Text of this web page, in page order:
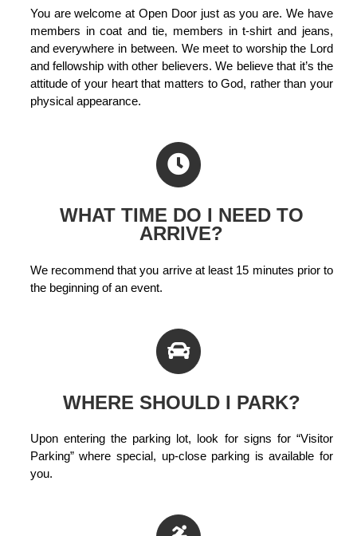
You are welcome at Open Door just as you are. We have
members in coat and tie, members in t-shirt and jeans,
and everywhere in between. We meet to worship the Lord
and fellowship with other believers. We believe that it’s the
attitude of your heart that matters to God, rather than your
physical appearance.
WHAT TIME DO I NEED TO
ARRIVE?
We recommend that you arrive at least 15 minutes prior to
the beginning of an event.
WHERE SHOULD I PARK?
Upon entering the parking lot, look for signs for “Visitor
Parking” where special, up-close parking is available for
you.